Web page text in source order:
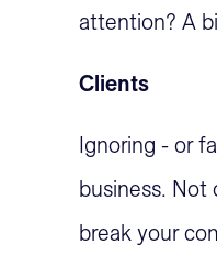
attention? A
Clients
Ignoring - or
business.
break your